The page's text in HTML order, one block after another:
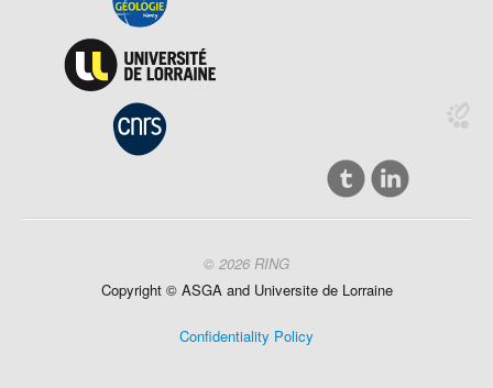
© 2026 RING
Copyright © ASGA and Universitede Lorraine
Confidentiality Policy